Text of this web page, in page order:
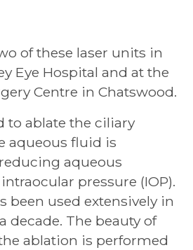
of these laser units in
Eye Hospital and at the
Centre in Chatswood.
to ablate the ciliary
aqueous fluid is
aqueous
pressure (IOP).
been used extensively in
decade. The beauty of
ablation is performed